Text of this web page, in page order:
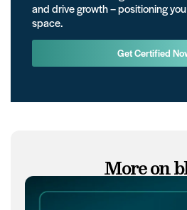
and drive growth – positioning
space.
Get Certified
More on